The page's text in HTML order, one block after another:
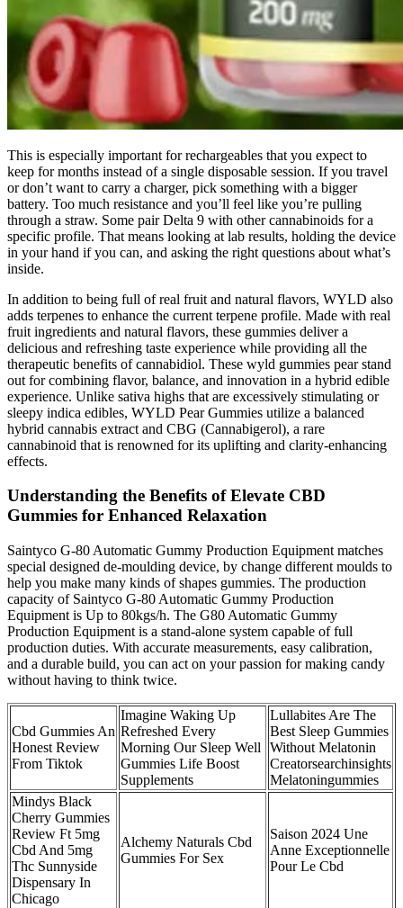
This is especially important for rechargeables that you expect to
keep for months instead of a single disposable session. If you travel
or don’t want to carry a charger, pick something with a bigger
battery. Too much resistance and you’ll feel like you’re pulling
through a straw. Some pair Delta 9 with other cannabinoids for a
specific profile. That means looking at lab results, holding the device
in your hand if you can, and asking the right questions about what’s
inside.
In addition to being full of real fruit and natural flavors, WYLD also
adds terpenes to enhance the current terpene profile. Made with real
fruit ingredients and natural flavors, these gummies deliver a
delicious and refreshing taste experience while providing all the
therapeutic benefits of cannabidiol. These wyld gummies pear​ stand
out for combining flavor, balance, and innovation in a hybrid edible
experience. Unlike sativa highs that are excessively stimulating or
sleepy indica edibles, WYLD Pear Gummies utilize a balanced
hybrid cannabis extract and CBG (Cannabigerol), a rare
cannabinoid that is renowned for its uplifting and clarity-enhancing
effects.
Understanding the Benefits of Elevate CBD
Gummies for Enhanced Relaxation
Saintyco G-80 Automatic Gummy Production Equipment matches
special designed de-moulding device, by change different moulds to
help you make many kinds of shapes gummies. The production
capacity of Saintyco G-80 Automatic Gummy Production
Equipment is Up to 80kgs/h. The G80 Automatic Gummy
Production Equipment is a stand-alone system capable of full
production duties. With accurate measurements, easy calibration,
and a durable build, you can act on your passion for making candy
without having to think twice.
Cbd Gummies An
Honest Review
From Tiktok
Imagine Waking Up
Refreshed Every
Morning Our Sleep Well
Gummies Life Boost
Supplements
Lullabites Are The
Best Sleep Gummies
Without Melatonin
Creatorsearchinsights
Melatoningummies
Mindys Black
Cherry Gummies
Review Ft 5mg
Cbd And 5mg
Thc Sunnyside
Dispensary In
Chicago
Alchemy Naturals Cbd
Gummies For Sex
Saison 2024 Une
Anne Exceptionnelle
Pour Le Cbd